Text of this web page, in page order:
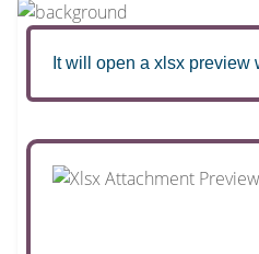
It will open a xlsx preview